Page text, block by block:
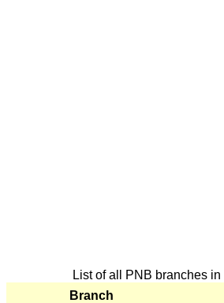
List of all PNB branches in
Branch